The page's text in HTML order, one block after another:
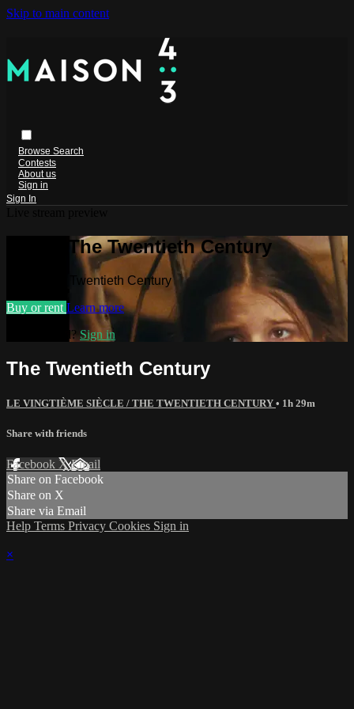
Skip to main content
Browse Search
Contests
About us
Sign in
Sign In
Watch The Twentieth Century
Watch The Twentieth Century
Buy or rent Learn more
Already paid?Sign in
The Twentieth Century
LE VINGTIÈME SIÈCLE / THE TWENTIETH CENTURY • 1h 29m
Share with friends
Facebook XEmail
Share on Facebook
Share on X
Share via Email
Help Terms Privacy Cookies Sign in
×